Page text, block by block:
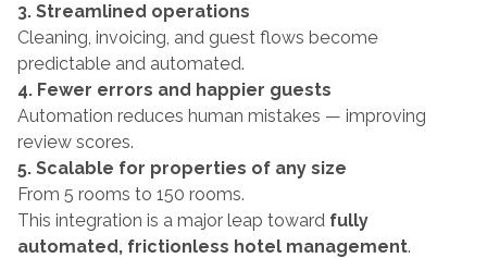
3. Streamlined operations
Cleaning, invoicing, and guest flows become
predictable and automated.
4. Fewer errors and happier guests
Automation reduces human mistakes — improving
review scores.
5. Scalable for properties of any size
From 5 rooms to 150 rooms.
This integration is a major leap toward fully
automated, frictionless hotel management.